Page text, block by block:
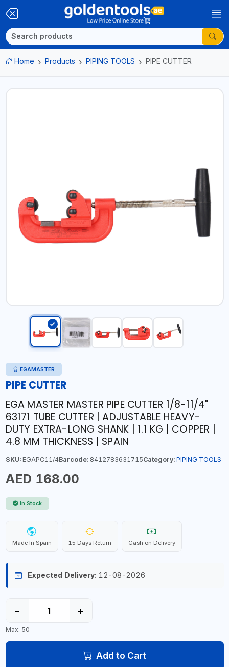
Home Products PIPING TOOLS PIPE CUTTER
EGAMASTER
PIPE CUTTER
EGA MASTER MASTER PIPE CUTTER 1/8-11/4"
63171 TUBE CUTTER | ADJUSTABLE HEAVY-
DUTY EXTRA-LONG SHANK | 1.1 KG | COPPER |
4.8 MM THICKNESS | SPAIN
SKU:EGAPC11/4Barcode:8412783631715Category: PIPING TOOLS
AED 168.00
In Stock
Made In Spain 15 Days Return Cash on Delivery
Expected Delivery: 12-08-2026
− +
Max: 50
Add to Cart